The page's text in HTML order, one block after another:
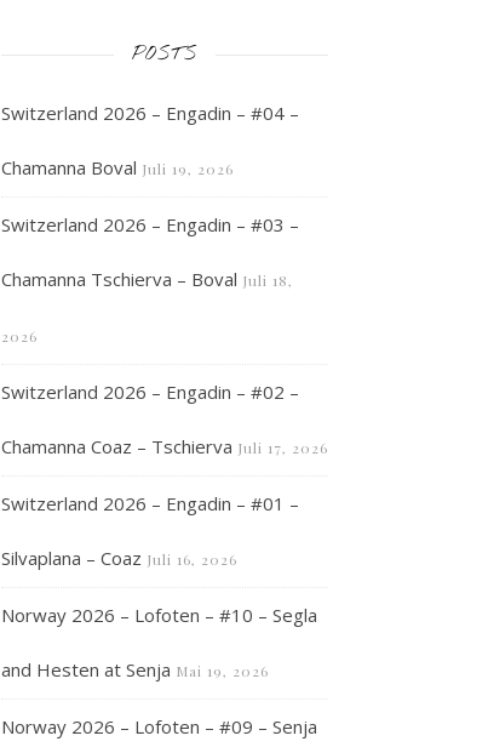
POSTS
Switzerland 2026 – Engadin – #04 –
Chamanna Boval Juli 19, 2026
Switzerland 2026 – Engadin – #03 –
Chamanna Tschierva – Boval Juli 18,
2026
Switzerland 2026 – Engadin – #02 –
Chamanna Coaz – Tschierva Juli 17, 2026
Switzerland 2026 – Engadin – #01 –
Silvaplana – Coaz Juli 16, 2026
Norway 2026 – Lofoten – #10 – Segla
and Hesten at Senja Mai 19, 2026
Norway 2026 – Lofoten – #09 – Senja